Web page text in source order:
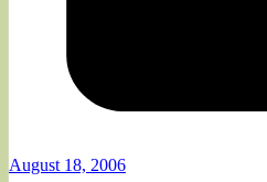
August 18, 2006